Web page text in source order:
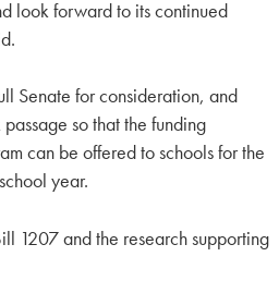
look forward to its continued
Senate for consideration, and
so that the funding
can be offered to schools for the
year.
1207 and the research supporting